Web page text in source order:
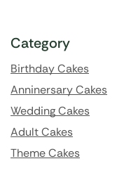
Category
Birthday Cakes
Anninersary Cakes
Wedding Cakes
Adult Cakes
Theme Cakes